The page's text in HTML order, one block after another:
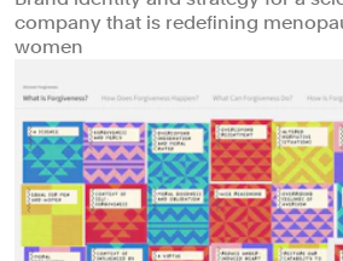
company that is redefining
women